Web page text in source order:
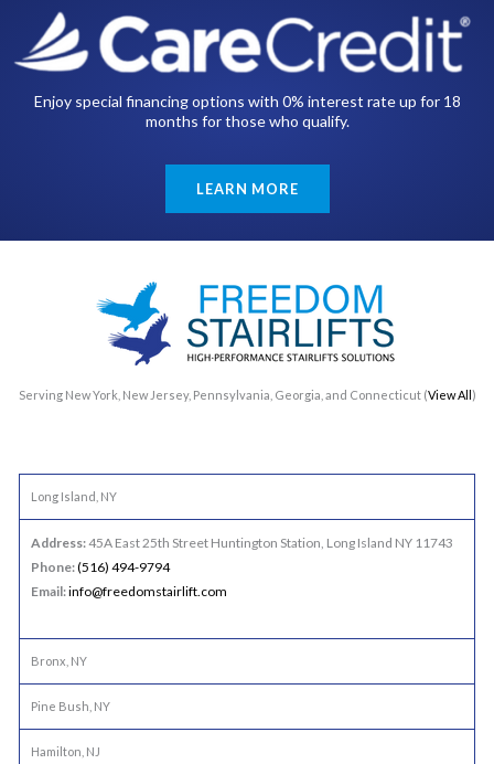
Enjoy special financing options with 0% interest rate up for 18
months for those who qualify.
LEARN MORE
Serving New York, New Jersey, Pennsylvania, Georgia, and Connecticut (View All )
Long Island, NY
Address:45A East 25th Street Huntington Station, Long Island NY 11743
Phone:(516) 494-9794
Email:info@freedomstairlift.com
Bronx, NY
Pine Bush, NY
Hamilton, NJ